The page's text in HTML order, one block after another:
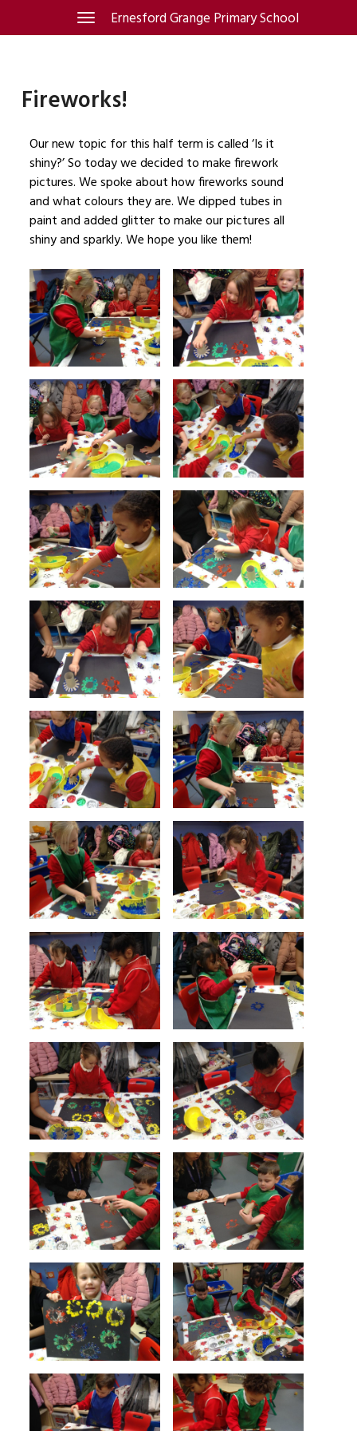
Ernesford Grange Primary School
Toggle
navigation
Fireworks!
Our new topic for this half term is called ‘Is it
shiny?’ So today we decided to make firework
pictures. We spoke about how fireworks sound
and what colours they are. We dipped tubes in
paint and added glitter to make our pictures all
shiny and sparkly. We hope you like them!